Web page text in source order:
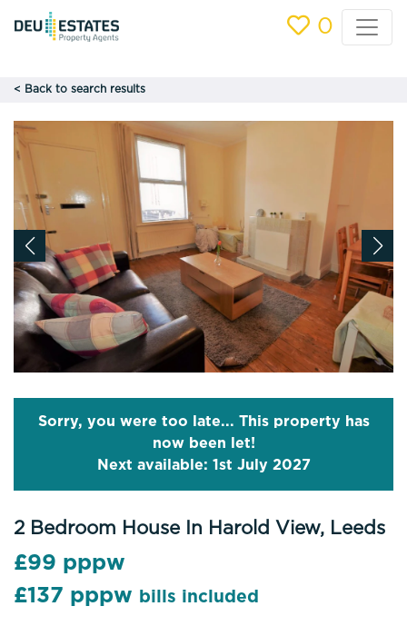
0
< Back to search results
Sorry, you were too late... This property has
now been let!
Next available: 1st July 2027
2 Bedroom House In Harold View, Leeds
£99 pppw
£137 pppw
bills included